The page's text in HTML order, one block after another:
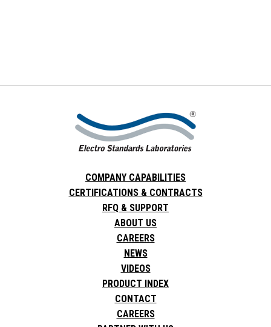
COMPANY CAPABILITIES
CERTIFICATIONS & CONTRACTS
RFQ & SUPPORT
ABOUT US
CAREERS
NEWS
VIDEOS
PRODUCT INDEX
CONTACT
CAREERS